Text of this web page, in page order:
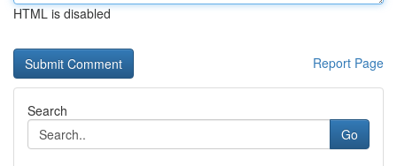
HTML is disabled
Report Page
Search
Go